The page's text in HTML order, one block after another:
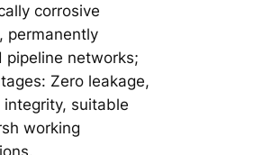
corrosive
permanently
pipeline networks;
Zero leakage,
integrity, suitable
working